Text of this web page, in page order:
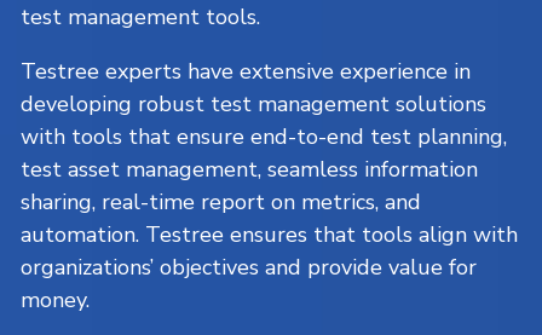
test management tools.
Testree experts have extensive experience in
developing robust test management solutions
with tools that ensure end-to-end test planning,
test asset management, seamless information
sharing, real-time report on metrics, and
automation. Testree ensures that tools align with
organizations’ objectives and provide value for
money.